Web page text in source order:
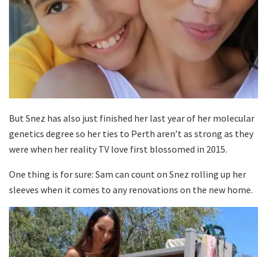
But Snez has also just finished her last year of her molecular
genetics degree so her ties to Perth aren’t as strong as they
were when her reality TV love first blossomed in 2015.
One thing is for sure: Sam can count on Snez rolling up her
sleeves when it comes to any renovations on the new home.